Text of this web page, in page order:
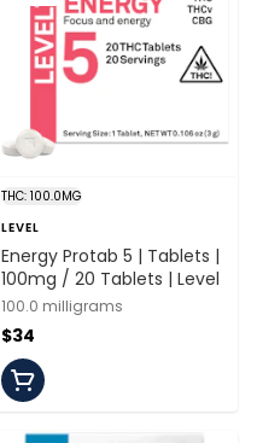
THC: 100.0MG
LEVEL
Energy Protab 5 | Tablets |
100mg / 20 Tablets | Level
100.0 milligrams
$34